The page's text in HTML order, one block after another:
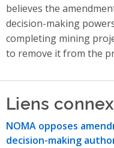
believes the
decision-making
completing mining
to remove it from the
Liens
NOMA opposes
decision-making